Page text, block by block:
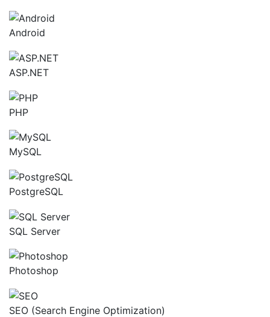
Android
ASP.NET
PHP
MySQL
PostgreSQL
SQL Server
Photoshop
SEO (Search Engine Optimization)